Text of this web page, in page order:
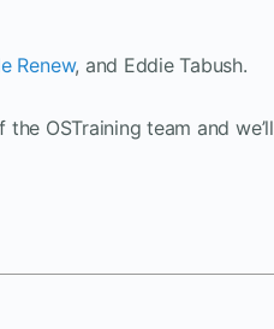
Renew, and Eddie Tabush.
OSTraining team and we’ll